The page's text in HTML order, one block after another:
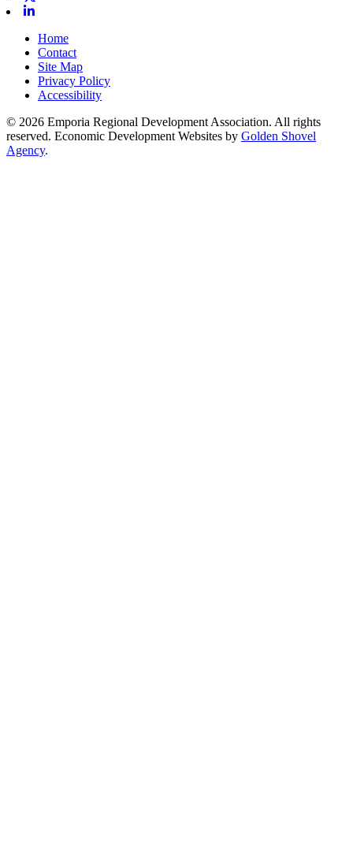
Linkedin
Home
Contact
Site Map
Privacy Policy
Accessibility
© 2026 Emporia Regional Development Association. All rights
reserved. Economic Development Websites by Golden Shovel
Agency.